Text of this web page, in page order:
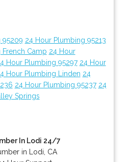
95209 24 Hour Plumbing 95213
Camp 24 Hour
Hour Plumbing 95297 24 Hour
Hour Plumbing Linden 24
24 Hour Plumbing 95237 24
Springs
In Lodi 24/7
in Lodi, CA